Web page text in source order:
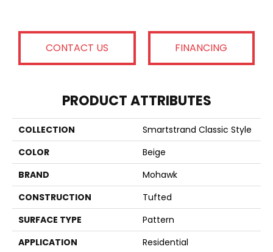
CONTACT US FINANCING
PRODUCT ATTRIBUTES
COLLECTION
Smartstrand Classic Style
COLOR
Beige
BRAND
Mohawk
CONSTRUCTION
Tufted
SURFACE TYPE
Pattern
APPLICATION
Residential